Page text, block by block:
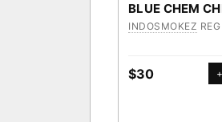
BLUE CHEM
INDOSMOKEZ REG
$30